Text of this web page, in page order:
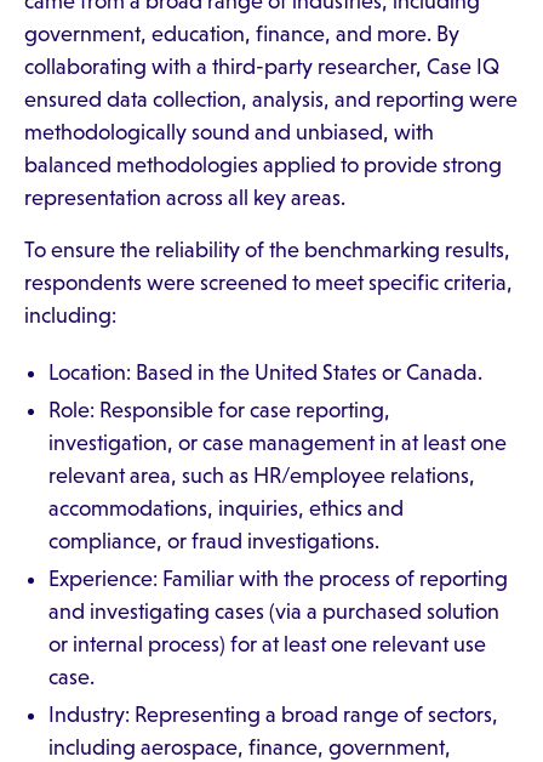
government, education, finance, and more. By
collaborating with a third-party researcher, Case IQ
ensured data collection, analysis, and reporting were
methodologically sound and unbiased, with
balanced methodologies applied to provide strong
representation across all key areas.
To ensure the reliability of the benchmarking results,
respondents were screened to meet specific criteria,
including:
Location: Based in the United States or Canada.
Role: Responsible for case reporting,
investigation, or case management in at least one
relevant area, such as HR/employee relations,
accommodations, inquiries, ethics and
compliance, or fraud investigations.
Experience: Familiar with the process of reporting
and investigating cases (via a purchased solution
or internal process) for at least one relevant use
case.
Industry: Representing a broad range of sectors,
including aerospace, finance, government,